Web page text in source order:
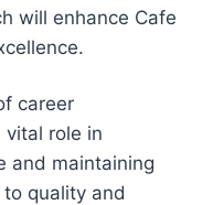
will enhance Cafe
career
vital role in
and maintaining
quality and